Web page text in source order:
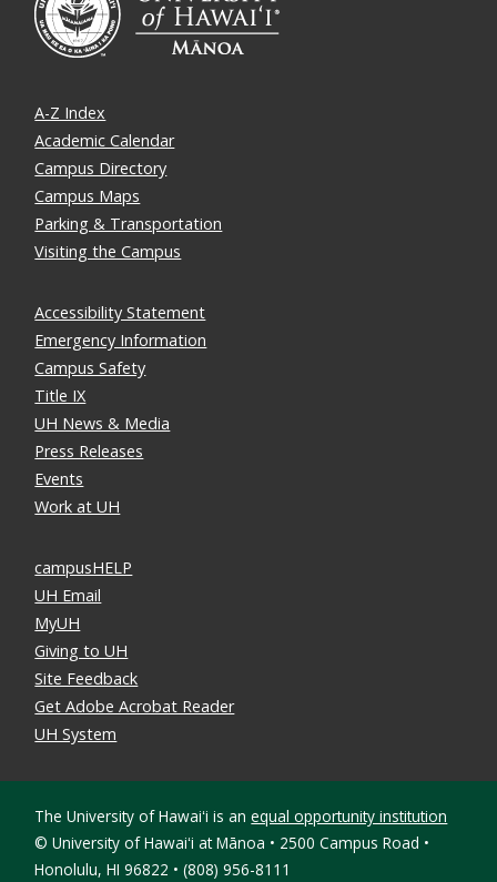
A-Z Index
Academic Calendar
Campus Directory
Campus Maps
Parking & Transportation
Visiting the Campus
Accessibility Statement
Emergency Information
Campus Safety
Title IX
UH News & Media
Press Releases
Events
Work at UH
campusHELP
UH Email
MyUH
Giving to UH
Site Feedback
Get Adobe Acrobat Reader
UH System
The University of Hawaiʻi is anequal opportunity institution
© University of Hawaiʻi at Mānoa • 2500 Campus Road •
Honolulu, HI 96822 • (808) 956-8111